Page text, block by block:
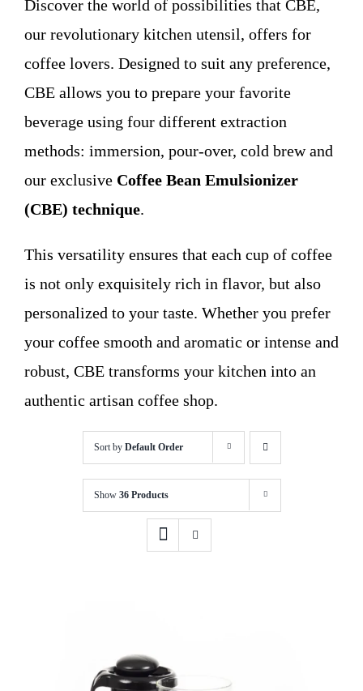
Contact
Discover the world of possibilities that CBE,
our revolutionary kitchen utensil, offers for
coffee lovers. Designed to suit any preference,
CBE allows you to prepare your favorite
beverage using four different extraction
methods: immersion, pour-over, cold brew and
our exclusive Coffee Bean Emulsionizer
(CBE) technique.
This versatility ensures that each cup of coffee
is not only exquisitely rich in flavor, but also
personalized to your taste. Whether you prefer
your coffee smooth and aromatic or intense and
robust, CBE transforms your kitchen into an
authentic artisan coffee shop.
Sort by Default Order
Show 36 Products